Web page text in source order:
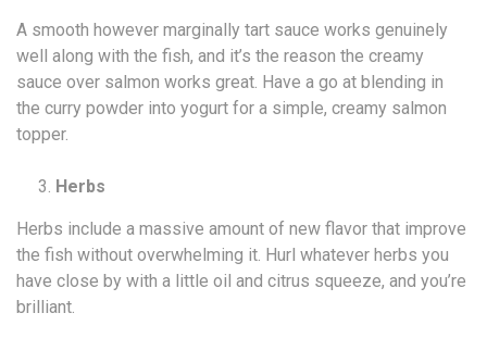
A smooth however marginally tart sauce works genuinely
well along with the fish, and it’s the reason the creamy
sauce over salmon works great. Have a go at blending in
the curry powder into yogurt for a simple, creamy salmon
topper.
Herbs
Herbs include a massive amount of new flavor that improve
the fish without overwhelming it. Hurl whatever herbs you
have close by with a little oil and citrus squeeze, and you’re
brilliant.